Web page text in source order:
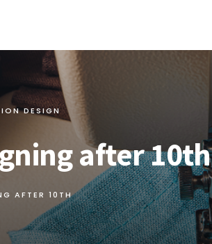
DESIGN
after 10th
AFTER 10TH